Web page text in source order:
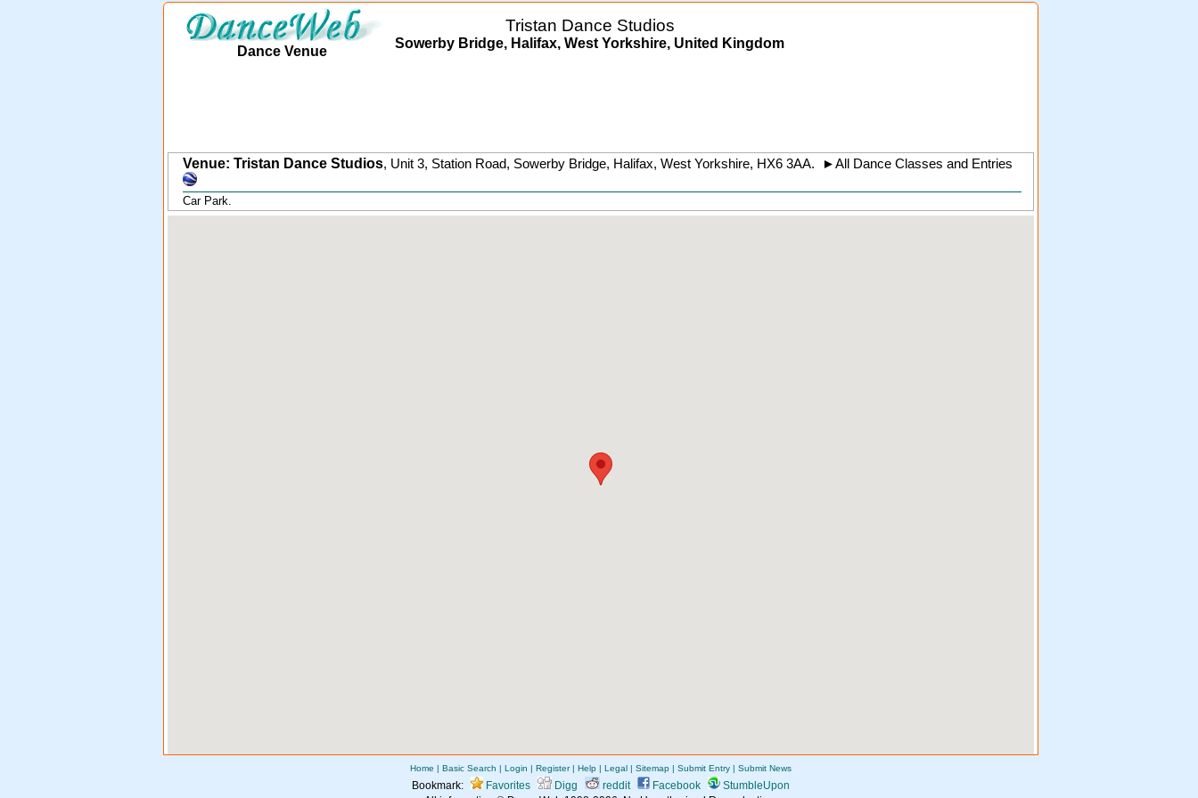
Dance Venue
Tristan Dance Studios
Sowerby Bridge, Halifax, West Yorkshire, United Kingdom
Venue: Tristan Dance Studios, Unit 3, Station Road, Sowerby Bridge, Halifax, West Yorkshire, HX6 3AA. ►All Dance Classes and Entries
Car Park.
Home | Basic Search | Login | Register| Help | Legal | Sitemap | Submit Entry | Submit News
Bookmark: Favorites Digg reddit Facebook
StumbleUpon